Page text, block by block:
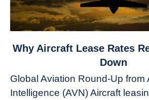
link
Aircraft
Lease
Why Aircraft Lease Rates
Down
Global Aviation Round-Up from
Intelligence (AVN) Aircraft